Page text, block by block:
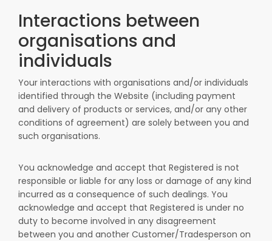
Interactions between
organisations and
individuals
Your interactions with organisations and/or individuals
identified through the Website (including payment
and delivery of products or services, and/or any other
conditions of agreement) are solely between you and
such organisations.
You acknowledge and accept that Registered is not
responsible or liable for any loss or damage of any kind
incurred as a consequence of such dealings. You
acknowledge and accept that Registered is under no
duty to become involved in any disagreement
between you and another Customer/Tradesperson on